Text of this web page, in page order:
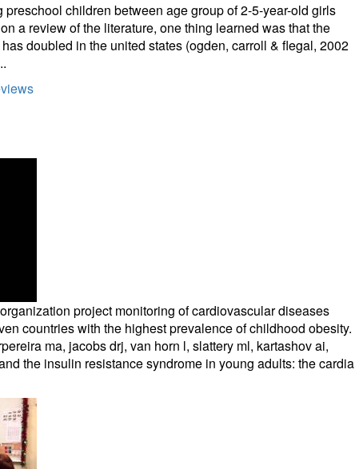
children between age group of 2-5-year-old girls
a review of the literature, one thing learned was that the
doubled in the united states (ogden, carroll & flegal, 2002
project monitoring of cardiovascular diseases
countries with the highest prevalence of childhood obesity.
ma, jacobs drj, van horn l, slattery ml, kartashov ai,
the insulin resistance syndrome in young adults: the cardia